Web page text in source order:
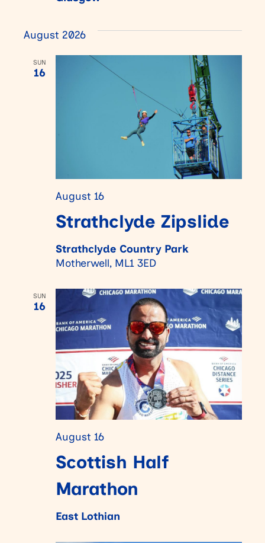
August 2026
SUN
16
Strathclyde Zipslide
August 16
Strathclyde Country Park
Motherwell, ML1 3ED
SUN
16
Scottish Half
Marathon
August 16
East Lothian